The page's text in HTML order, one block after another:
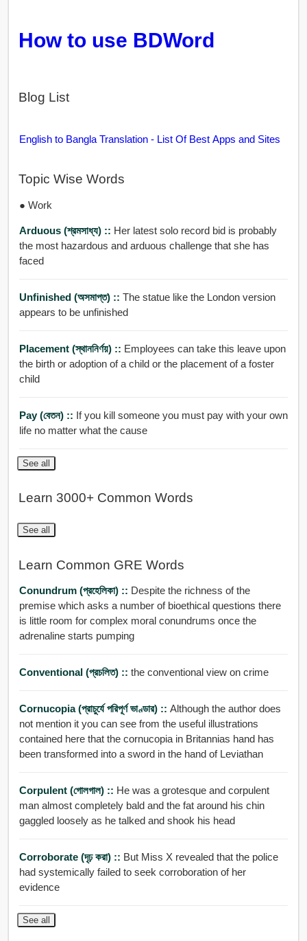
How to use BDWord
Blog List
English to Bangla Translation - List Of Best Apps and Sites
Topic Wise Words
● Work
Arduous (শ্রমসাধ্য) :: Her latest solo record bid is probably
the most hazardous and arduous challenge that she has
faced
Unfinished (অসমাপ্ত) :: The statue like the London version
appears to be unfinished
Placement (স্থাননির্ণয়) :: Employees can take this leave upon
the birth or adoption of a child or the placement of a foster
child
Pay (বেতন) :: If you kill someone you must pay with your own
life no matter what the cause
See all
Learn 3000+ Common Words
See all
Learn Common GRE Words
Conundrum (প্রহেলিকা) :: Despite the richness of the
premise which asks a number of bioethical questions there
is little room for complex moral conundrums once the
adrenaline starts pumping
Conventional (প্রচলিত) :: the conventional view on crime
Cornucopia (প্রাচুর্যে পরিপূর্ণ ভাণ্ডার) :: Although the author does
not mention it you can see from the useful illustrations
contained here that the cornucopia in Britannias hand has
been transformed into a sword in the hand of Leviathan
Corpulent (গোলগাল) :: He was a grotesque and corpulent
man almost completely bald and the fat around his chin
gaggled loosely as he talked and shook his head
Corroborate (দৃঢ় করা) :: But Miss X revealed that the police
had systemically failed to seek corroboration of her
evidence
See all